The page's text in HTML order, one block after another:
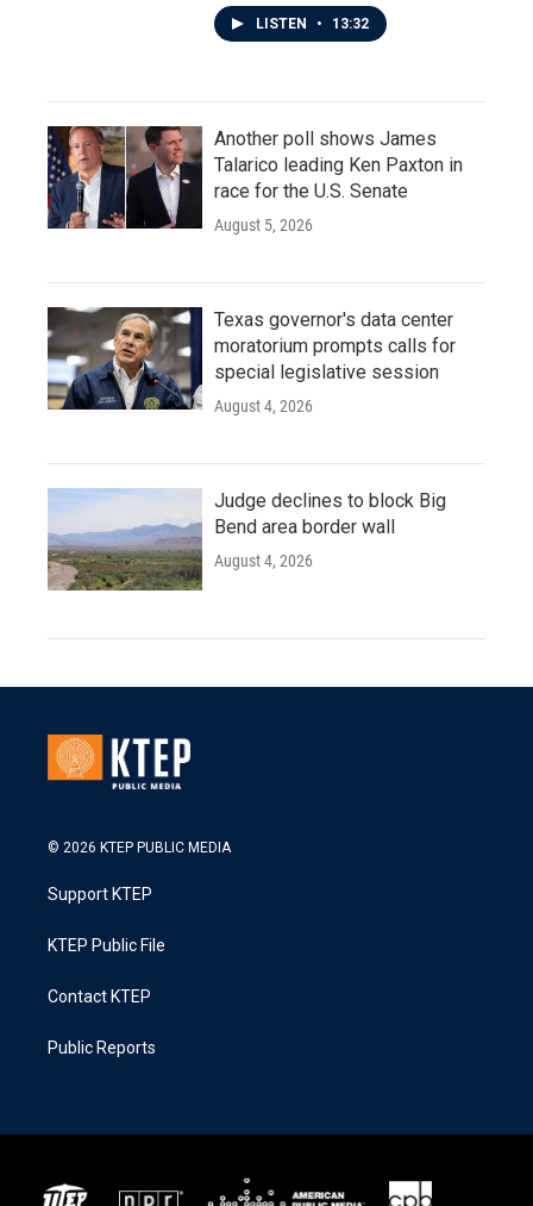
LISTEN • 13:32
Another poll shows James
Talarico leading Ken Paxton in
race for the U.S. Senate
August 5, 2026
Texas governor's data center
moratorium prompts calls for
special legislative session
August 4, 2026
Judge declines to block Big
Bend area border wall
August 4, 2026
© 2026 KTEP PUBLIC MEDIA
Support KTEP
KTEP Public File
Contact KTEP
Public Reports